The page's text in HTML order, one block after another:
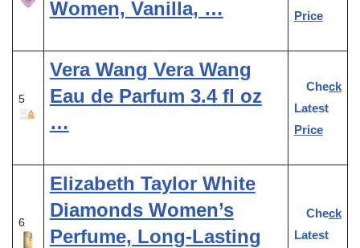
Women, Vanilla, …
Price
5
Vera Wang Vera Wang
Eau de Parfum 3.4 fl oz
…
Check
Latest
Price
6
Elizabeth Taylor White
Diamonds Women’s
Perfume, Long-Lasting
Check
Latest